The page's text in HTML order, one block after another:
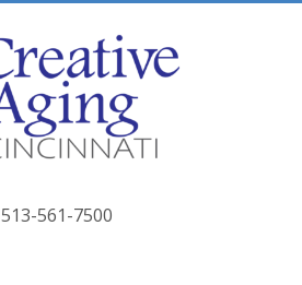
513-561-7500